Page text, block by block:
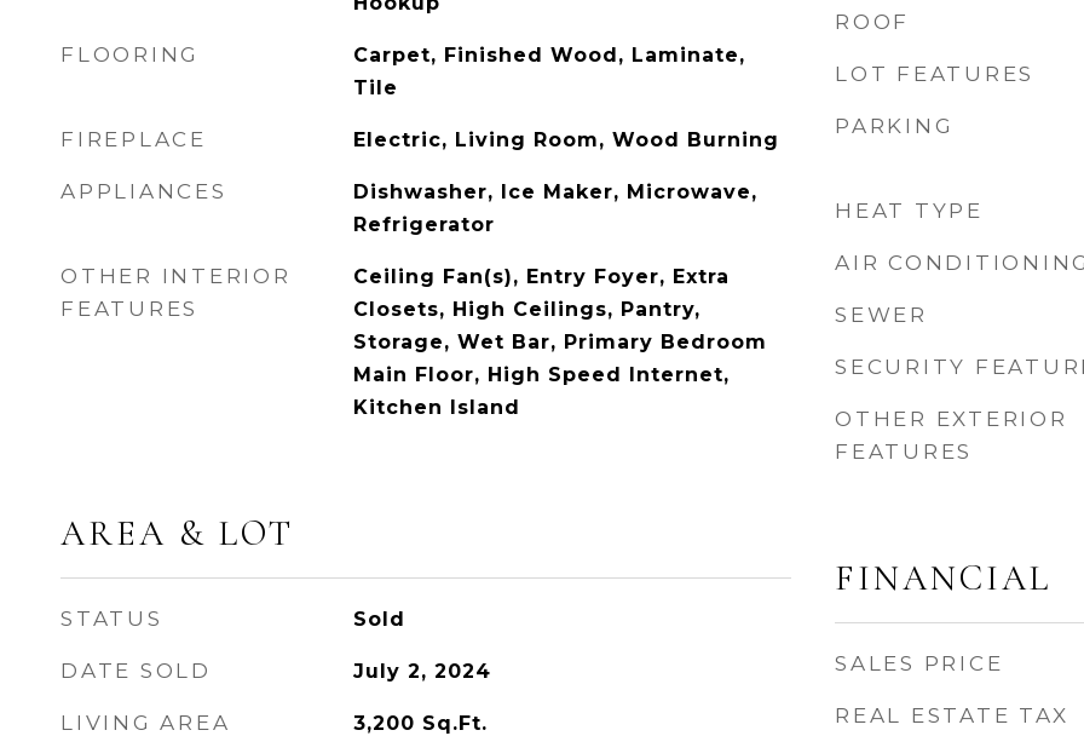
FLOORING
Carpet, Finished Wood, Laminate,
Tile
FIREPLACE Electric, Living Room, Wood Burning
APPLIANCES
Dishwasher, Ice Maker, Microwave,
Refrigerator
OTHER INTERIOR
FEATURES
Ceiling Fan(s), Entry Foyer, Extra
Closets, High Ceilings, Pantry,
Storage, Wet Bar, Primary Bedroom
Main Floor, High Speed Internet,
Kitchen Island
AREA & LOT
STATUS Sold
DATE SOLD July 2, 2024
LIVING AREA 3,200 Sq.Ft.
ROOF
LOT FEATURES
PARKING
HEAT TYPE
AIR
SEWER
SECURITY
OTHER EXTERIOR
FEATURES
FINANCIAL
SALES PRICE
REAL ESTATE TAX